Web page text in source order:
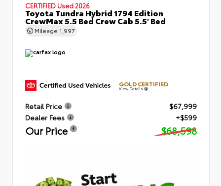
CERTIFIED Used 2026
Toyota Tundra Hybrid 1794 Edition
CrewMax 5.5 Bed Crew Cab 5.5' Bed
Mileage 1,997
GOLD CERTIFIED
View Details
Retail Price
$67,999
Dealer Fees
+$599
Our Price $68,598